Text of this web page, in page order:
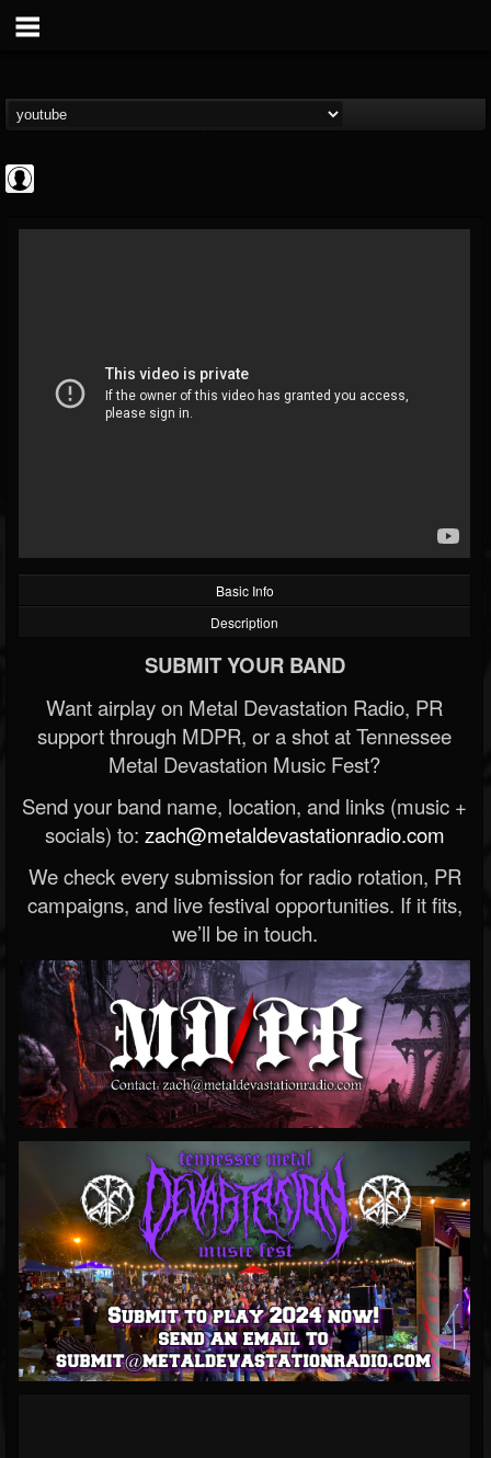
@revolver
FOLLOWERS FOLLOWING
202954
Basic Info
Description
SUBMIT YOUR BAND
Want airplay on Metal Devastation Radio, PR
support through MDPR, or a shot at Tennessee
Metal Devastation Music Fest?
Send your band name, location, and links (music +
socials) to: zach@metaldevastationradio.com
We check every submission for radio rotation, PR
campaigns, and live festival opportunities. If it fits,
we’ll be in touch.